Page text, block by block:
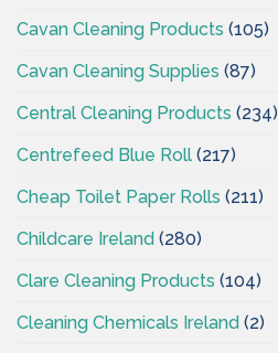
Cavan Cleaning Products (105)
Cavan Cleaning Supplies (87)
Central Cleaning Products (234)
Centrefeed Blue Roll (217)
Cheap Toilet Paper Rolls (211)
Childcare Ireland (280)
Clare Cleaning Products (104)
Cleaning Chemicals Ireland (2)